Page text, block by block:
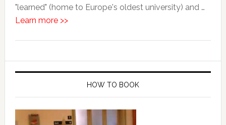
"learned" (home to Europe's oldest university) and …
Learn more >>
HOW TO BOOK